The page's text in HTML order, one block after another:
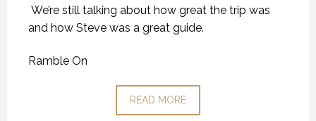
We’re still talking about how great the trip was
and how Steve was a great guide.
Ramble On
READ MORE